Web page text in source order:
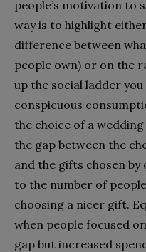
people’s motivation to
way is to highlight
difference between
people own) or on the
up the social ladder
conspicuous
the choice of a
the gap between the
and the gifts chosen
to the number of
choosing a nicer gift.
when people focused
gap but increased